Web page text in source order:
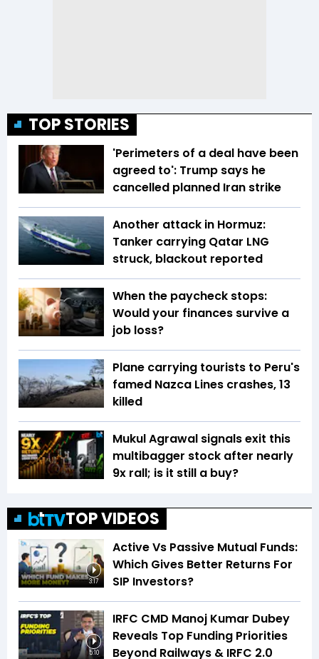
TOP STORIES
'Perimeters of a deal have been
agreed to': Trump says he
cancelled planned Iran strike
Another attack in Hormuz:
Tanker carrying Qatar LNG
struck, blackout reported
When the paycheck stops:
Would your finances survive a
job loss?
Plane carrying tourists to Peru's
famed Nazca Lines crashes, 13
killed
Mukul Agrawal signals exit this
multibagger stock after nearly
9x rall; is it still a buy?
TOP VIDEOS
3:17
Active Vs Passive Mutual Funds:
Which Gives Better Returns For
SIP Investors?
5:10
IRFC CMD Manoj Kumar Dubey
Reveals Top Funding Priorities
Beyond Railways & IRFC 2.0